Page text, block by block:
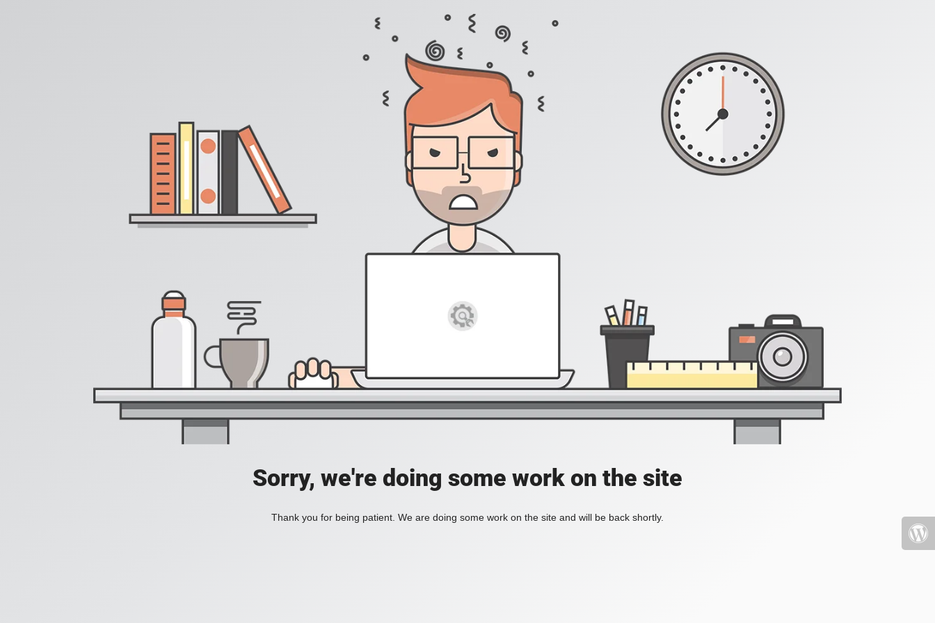
Sorry, we're doing some work on the site
Thank you for being patient. We are doing some work on the site and will be back shortly.